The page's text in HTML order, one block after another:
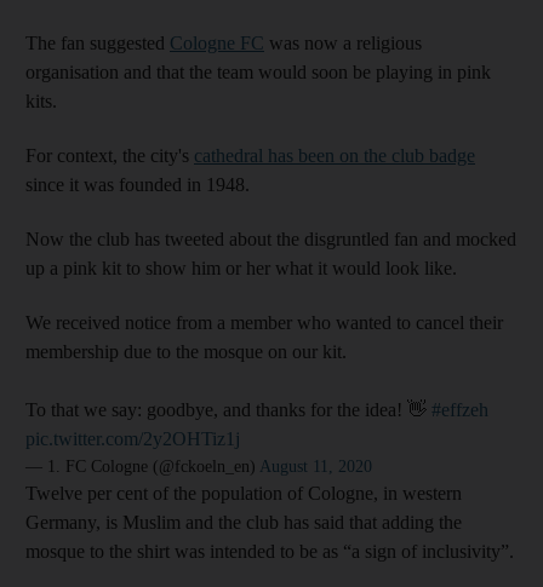
The fan suggested Cologne FC was now a religious
organisation and that the team would soon be playing in pink
kits.
For context, the city's cathedral has been on the club badge
since it was founded in 1948.
Now the club has tweeted about the disgruntled fan and mocked
up a pink kit to show him or her what it would look like.
We received notice from a member who wanted to cancel their
membership due to the mosque on our kit.
To that we say: goodbye, and thanks for the idea! 👋 #effzeh
pic.twitter.com/2y2OHTiz1j
— 1. FC Cologne (@fckoeln_en) August 11, 2020
Twelve per cent of the population of Cologne, in western
Germany, is Muslim and the club has said that adding the
mosque to the shirt was intended to be as “a sign of inclusivity”.